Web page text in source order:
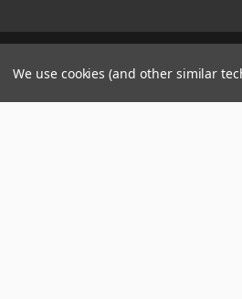
Manage Website Data
We use cookies (and other similar